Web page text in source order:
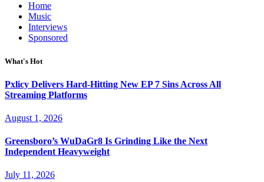
Home
Music
Interviews
Sponsored
What's Hot
Pxlicy Delivers Hard-Hitting New EP 7 Sins Across All
Streaming Platforms
August 1, 2026
Greensboro’s WuDaGr8 Is Grinding Like the Next
Independent Heavyweight
July 11, 2026